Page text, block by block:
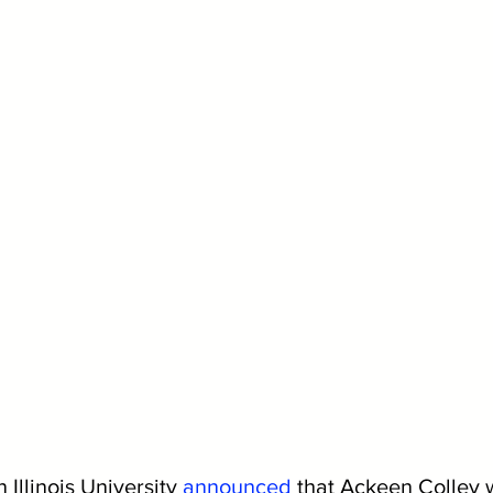
Illinois University announced that Ackeen Colley